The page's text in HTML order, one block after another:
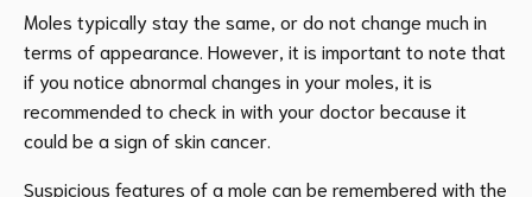
Moles typically stay the same, or do not change much in
terms of appearance. However, it is important to note that
if you notice abnormal changes in your moles, it is
recommended to check in with your doctor because it
could be a sign of skin cancer.
Suspicious features of a mole can be remembered with the